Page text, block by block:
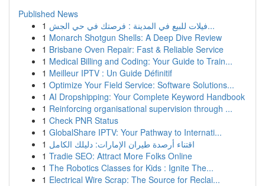
Published News
1
فيلات للبيع في المدينة : فرصتك في حي الجش...
1 Monarch Shotgun Shells: A Deep Dive Review
1 Brisbane Oven Repair: Fast & Reliable Service
1 Medical Billing and Coding: Your Guide to Train...
1 Meilleur IPTV : Un Guide Définitif
1 Optimize Your Field Service: Software Solutions...
1 AI Dropshipping: Your Complete Keyword Handbook
1 Reinforcing organisational supervision through ...
1 Check PNR Status
1 GlobalShare IPTV: Your Pathway to Internati...
1 اقتناء أرصدة طيران الإمارات: دليلك الكامل
1 Tradie SEO: Attract More Folks Online
1 The Robotics Classes for Kids : Ignite The...
1 Electrical Wire Scrap: The Source for Reclai...